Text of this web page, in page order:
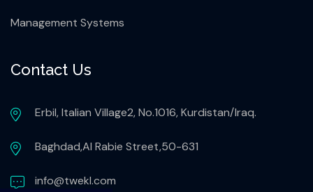
Management Systems
Contact Us
Erbil, Italian Village2, No.1016, Kurdistan/Iraq.
Baghdad,Al Rabie Street,50-631
info@twekl.com